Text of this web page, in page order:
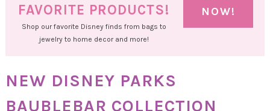
FAVORITE PRODUCTS!
Shop our favorite Disney finds from bags to
jewelry to home decor and more!
NOW!
NEW DISNEY PARKS
BAUBLEBAR COLLECTION